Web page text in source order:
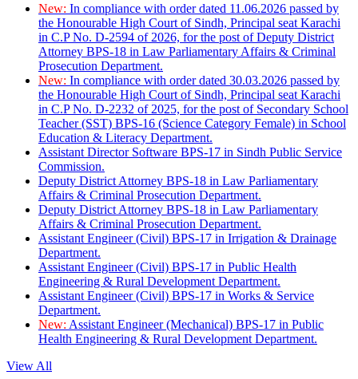
New: In compliance with order dated 11.06.2026 passed by
the Honourable High Court of Sindh, Principal seat Karachi
in C.P No. D-2594 of 2026, for the post of Deputy District
Attorney BPS-18 in Law Parliamentary Affairs & Criminal
Prosecution Department.
New: In compliance with order dated 30.03.2026 passed by
the Honourable High Court of Sindh, Principal seat Karachi
in C.P No. D-2232 of 2025, for the post of Secondary School
Teacher (SST) BPS-16 (Science Category Female) in School
Education & Literacy Department.
Assistant Director Software BPS-17 in Sindh Public Service
Commission.
Deputy District Attorney BPS-18 in Law Parliamentary
Affairs & Criminal Prosecution Department.
Deputy District Attorney BPS-18 in Law Parliamentary
Affairs & Criminal Prosecution Department.
Assistant Engineer (Civil) BPS-17 in Irrigation & Drainage
Department.
Assistant Engineer (Civil) BPS-17 in Public Health
Engineering & Rural Development Department.
Assistant Engineer (Civil) BPS-17 in Works & Service
Department.
New: Assistant Engineer (Mechanical) BPS-17 in Public
Health Engineering & Rural Development Department.
View All